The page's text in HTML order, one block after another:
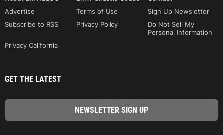
Advertise
Terms of Use
Sign Up Newsletter
Subscribe to RSS
Privacy Policy
Do Not Sell My
Personal Information
Privacy California
GET THE LATEST